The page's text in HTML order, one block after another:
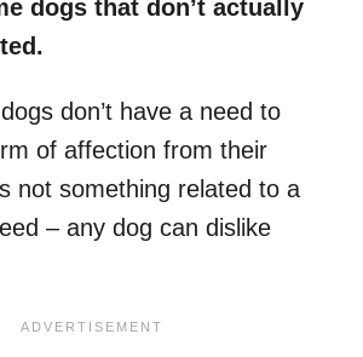
dogs that don’t actually
don’t have a need to
of affection from their
not something related to a
– any dog can dislike